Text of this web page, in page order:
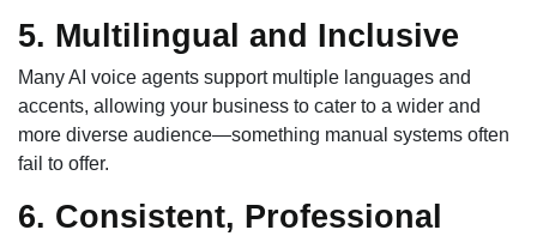
5. Multilingual and Inclusive
Many AI voice agents support multiple languages and
accents, allowing your business to cater to a wider and
more diverse audience—something manual systems often
fail to offer.
6. Consistent, Professional